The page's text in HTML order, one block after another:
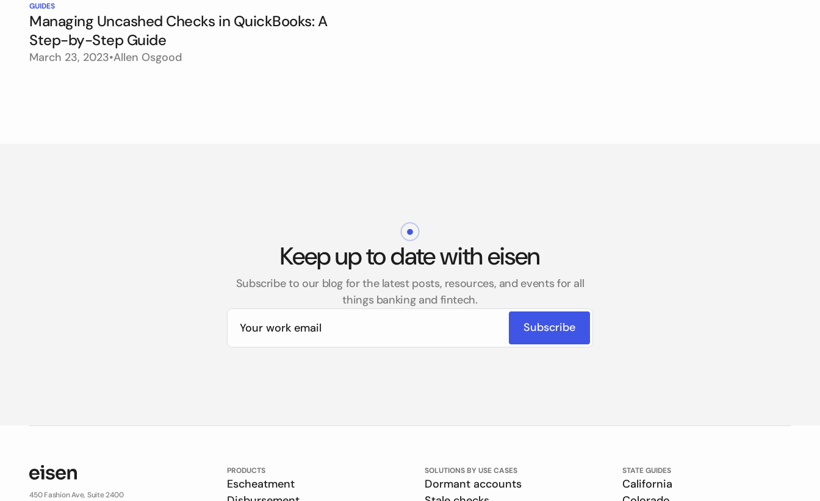
GUIDES
Managing Uncashed Checks in QuickBooks: A
Step-by-Step Guide
March 23, 2023•Allen Osgood
Keep up to date with eisen
Subscribe to our blog for the latest posts, resources, and events for all
things banking and fintech.
450 Fashion Ave, Suite 2400
PRODUCTS
Escheatment
SOLUTIONS BY USE CASES
Dormant accounts
STATE GUIDES
California